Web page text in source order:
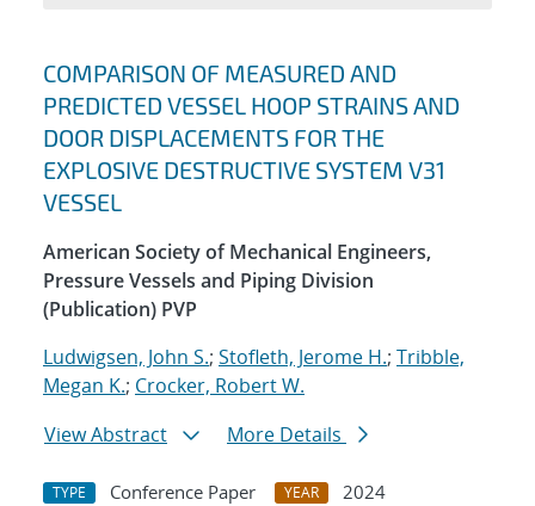
Search results
COMPARISON OF MEASURED AND
PREDICTED VESSEL HOOP STRAINS AND
DOOR DISPLACEMENTS FOR THE
EXPLOSIVE DESTRUCTIVE SYSTEM V31
VESSEL
American Society of Mechanical Engineers,
Pressure Vessels and Piping Division
(Publication) PVP
Ludwigsen, John S.; Stofleth, Jerome H.; Tribble,
Megan K.; Crocker, Robert W.
View Abstract
More Details
TYPE Conference Paper YEAR
2024